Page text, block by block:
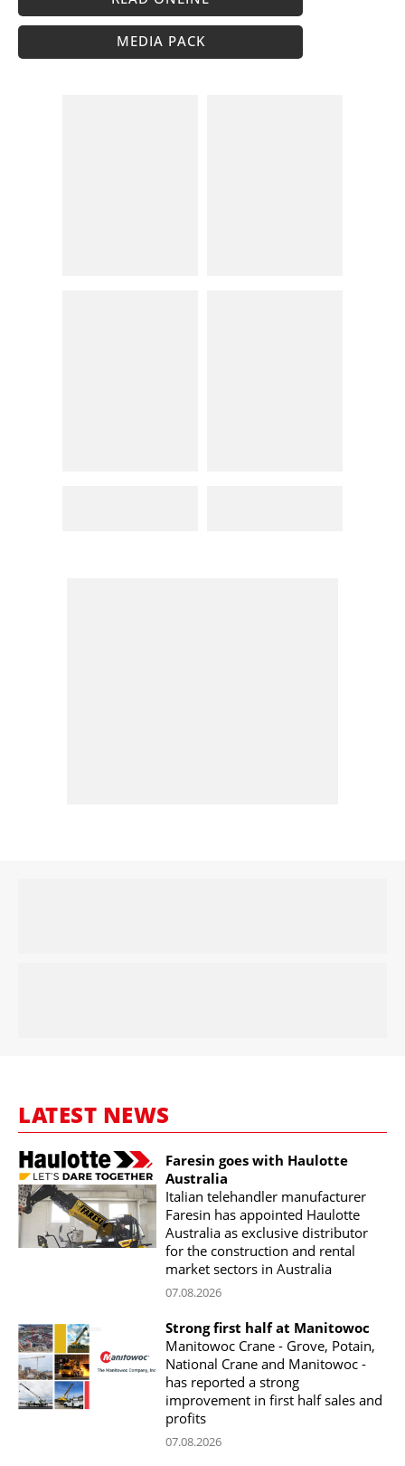
MEDIA PACK
LATEST NEWS
Faresin goes with Haulotte
Australia
Italian telehandler manufacturer
Faresin has appointed Haulotte
Australia as exclusive distributor
for the construction and rental
market sectors in Australia
07.08.2026
Strong first half at Manitowoc
Manitowoc Crane - Grove, Potain,
National Crane and Manitowoc -
has reported a strong
improvement in first half sales and
profits
07.08.2026